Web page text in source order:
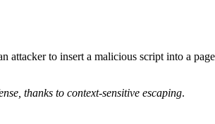
attacker to insert a malicious script into a
thanks to context-sensitive escaping.